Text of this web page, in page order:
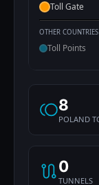
Toll Gate
OTHER COUNTRIES
Toll Points
8
POLAND
0
TUNNELS